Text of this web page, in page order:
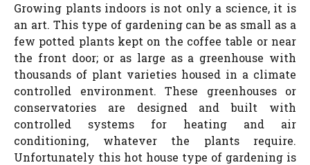
Growing plants indoors is not only a science, it is
an art. This type of gardening can be as small as a
few potted plants kept on the coffee table or near
the front door; or as large as a greenhouse with
thousands of plant varieties housed in a climate
controlled environment. These greenhouses or
conservatories are designed and built with
controlled systems for heating and air
conditioning, whatever the plants require.
Unfortunately this hot house type of gardening is